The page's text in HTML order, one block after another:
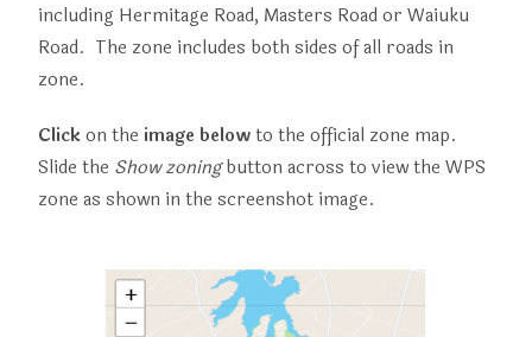
including Hermitage Road, Masters Road or Waiuku
Road. The zone includes both sides of all roads in
zone.
Clickon the image belowto the official zone map.
Slide the Show zoningbutton across to view the WPS
zone as shown in the screenshot image.